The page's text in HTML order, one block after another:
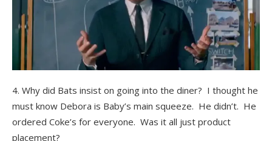
4. Why did Bats insist on going into the diner? I thought he
must know Debora is Baby’s main squeeze. He didn’t. He
ordered Coke’s for everyone. Was it all just product
placement?